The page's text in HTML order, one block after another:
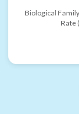
Biological
Rate